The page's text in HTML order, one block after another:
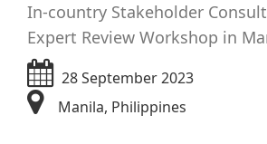
In-country Stakeholder
Expert Review Workshop in
28 September 2023
Manila, Philippines